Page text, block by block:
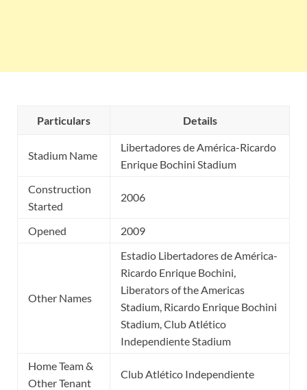
Particulars Details
Stadium Name
Libertadores de América-Ricardo
Enrique Bochini Stadium
Construction
Started
2006
Opened 2009
Other Names
Estadio Libertadores de América-
Ricardo Enrique Bochini,
Liberators of the Americas
Stadium, Ricardo Enrique Bochini
Stadium, Club Atlético
Independiente Stadium
Home Team &
Other Tenant
Club Atlético Independiente